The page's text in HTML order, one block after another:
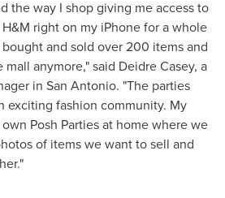
the way I shop giving me access to
right on my iPhone for a whole
and sold over 200 items and
anymore," said Deidre Casey, a
in San Antonio. "The parties
exciting fashion community. My
Posh Parties at home where we
of items we want to sell and